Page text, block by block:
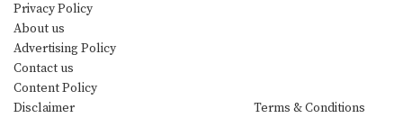
Privacy Policy
About us
Advertising Policy
Contact us
Content Policy
Disclaimer
Terms & Conditions